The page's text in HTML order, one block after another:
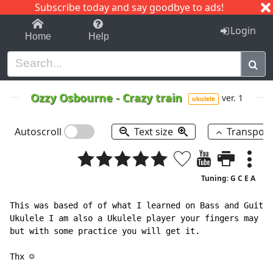
Subscribe today and say goodbye to ads!
1-9 C I J
Home Help Login
Ozzy Osbourne- Crazy train ukulele ver. 1
Autoscroll Text size
Tuning: G C E A
This was based of of what I learned on Bass and
Ukulele I am also a Ukulele player your fingers may
but with some practice you will get it.
Thx ☺